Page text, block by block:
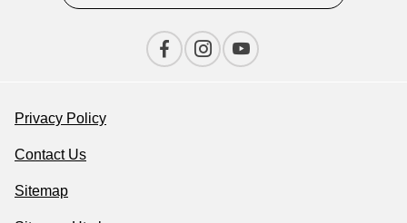
Privacy Policy
Contact Us
Sitemap